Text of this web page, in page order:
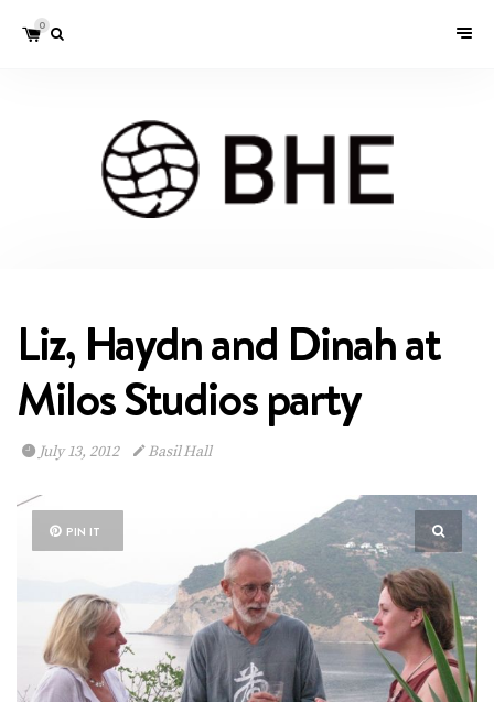
0
Liz, Haydn and Dinah at
Milos Studios party
July 13, 2012 Basil Hall
PIN IT